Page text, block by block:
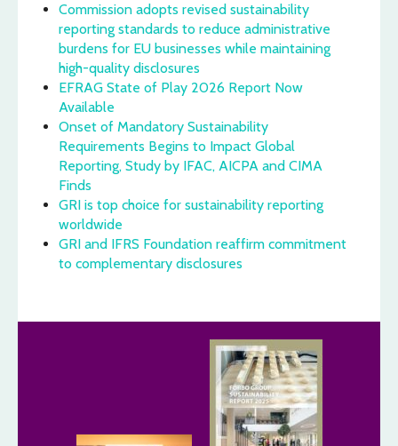
Commission adopts revised sustainability
reporting standards to reduce administrative
burdens for EU businesses while maintaining
high-quality disclosures
EFRAG State of Play 2026 Report Now
Available
Onset of Mandatory Sustainability
Requirements Begins to Impact Global
Reporting, Study by IFAC, AICPA and CIMA
Finds
GRI is top choice for sustainability reporting
worldwide
GRI and IFRS Foundation reaffirm commitment
to complementary disclosures